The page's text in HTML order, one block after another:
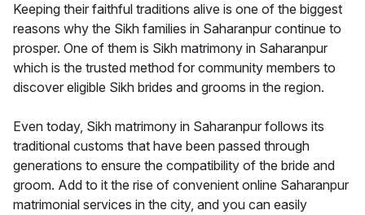
Keeping their faithful traditions alive is one of the biggest
reasons why the Sikh families in Saharanpur continue to
prosper. One of them is Sikh matrimony in Saharanpur
which is the trusted method for community members to
discover eligible Sikh brides and grooms in the region.
Even today, Sikh matrimony in Saharanpur follows its
traditional customs that have been passed through
generations to ensure the compatibility of the bride and
groom. Add to it the rise of convenient online Saharanpur
matrimonial services in the city, and you can easily